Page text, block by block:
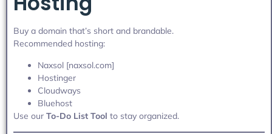
Buy a domain that’s short and brandable.
Recommended hosting:
Naxsol [naxsol.com]
Hostinger
Cloudways
Bluehost
Use our To-Do List Tool to stay organized.